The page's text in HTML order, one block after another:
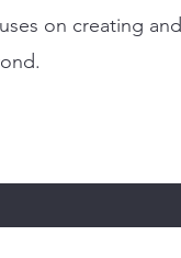
on creating and